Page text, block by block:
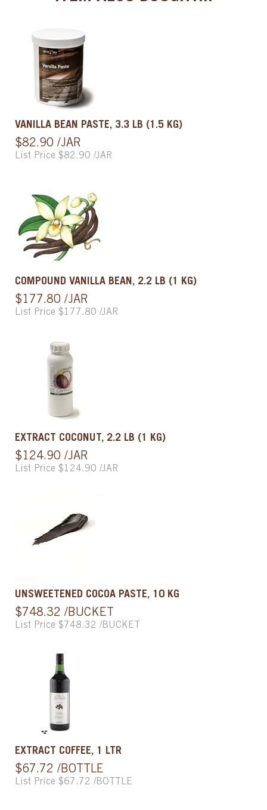
VANILLA BEAN PASTE, 3.3 LB (1.5 KG)
$82.90 /JAR
List Price $82.90 /JAR
COMPOUND VANILLA BEAN, 2.2 LB (1 KG)
$177.80 /JAR
List Price $177.80 /JAR
EXTRACT COCONUT, 2.2 LB (1 KG)
$124.90 /JAR
List Price $124.90 /JAR
UNSWEETENED COCOA PASTE, 10 KG
$748.32 /BUCKET
List Price $748.32 /BUCKET
EXTRACT COFFEE, 1 LTR
$67.72 /BOTTLE
List Price $67.72 /BOTTLE